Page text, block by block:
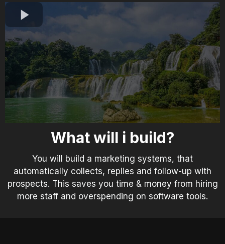
What will i build?
You will build a marketing systems, that
automatically collects, replies and follow-up with
prospects. This saves you time & money from hiring
more staff and overspending on software tools.